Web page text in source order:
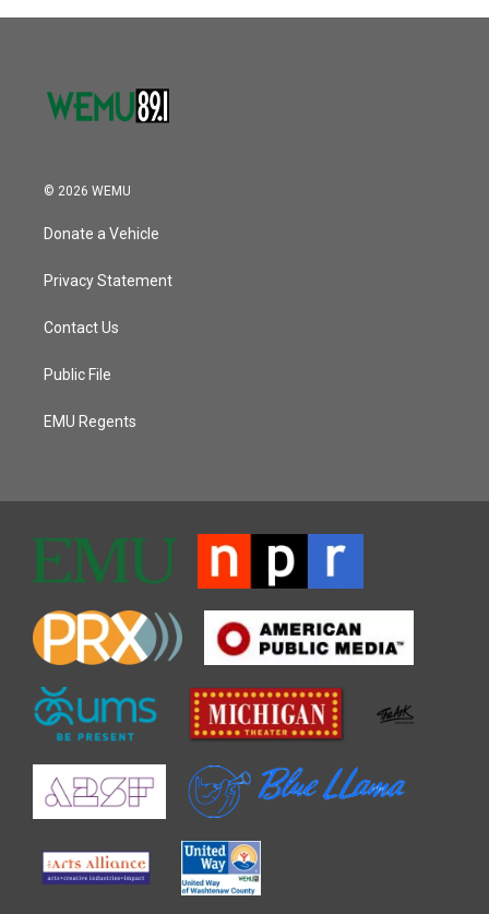
© 2026 WEMU
Donate a Vehicle
Privacy Statement
Contact Us
Public File
EMU Regents